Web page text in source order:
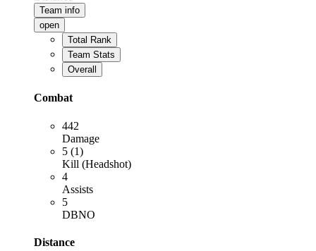
Team info
open
Total Rank
Team Stats
Overall
Combat
442
Damage
5 (1)
Kill (Headshot)
4
Assists
5
DBNO
Distance